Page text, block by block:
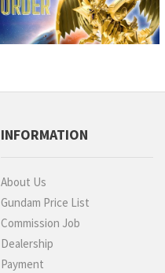
INFORMATION
About Us
Gundam Price List
Commission Job
Dealership
Payment